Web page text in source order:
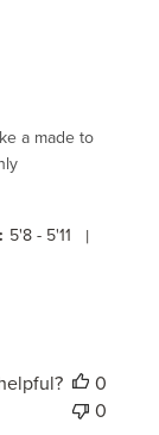
a made to
5'8 - 5'11 |
0
0